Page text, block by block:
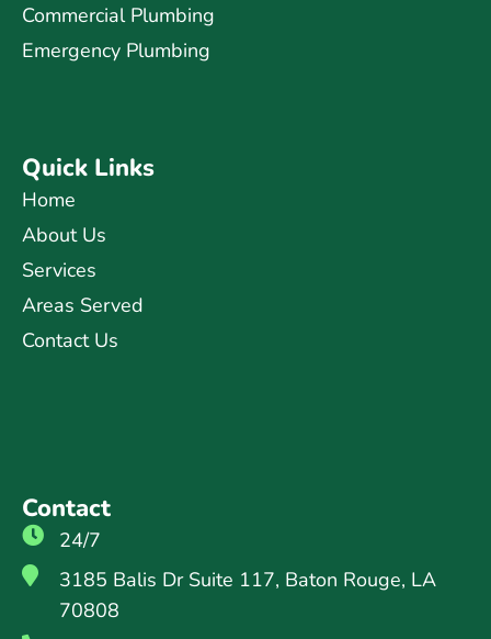
Commercial Plumbing
Emergency Plumbing
Quick Links
Home
About Us
Services
Areas Served
Contact Us
Contact
24/7
3185 Balis Dr Suite 117, Baton Rouge, LA
70808